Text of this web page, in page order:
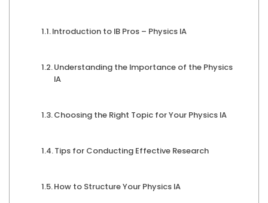
Introduction to IB Pros – Physics IA
Understanding the Importance of the Physics
IA
Choosing the Right Topic for Your Physics IA
Tips for Conducting Effective Research
How to Structure Your Physics IA